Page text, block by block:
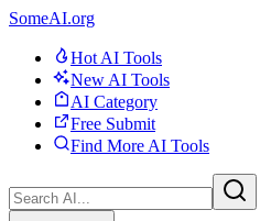
SomeAI.org
Hot AI Tools
New AI Tools
AI Category
Free Submit
Find More AI Tools